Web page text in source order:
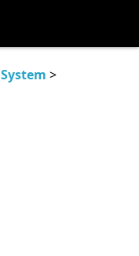
System >